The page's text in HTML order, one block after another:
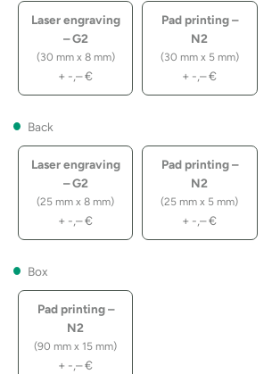
Laser engraving
– G2
(30 mm x 8 mm)
+ -,–€
Pad printing –
N2
(30 mm x 5 mm)
+ -,–€
Back
Laser engraving
– G2
(25 mm x 8 mm)
+ -,–€
Pad printing –
N2
(25 mm x 5 mm)
+ -,–€
Box
Pad printing –
N2
(90 mm x 15 mm)
+ -,–€